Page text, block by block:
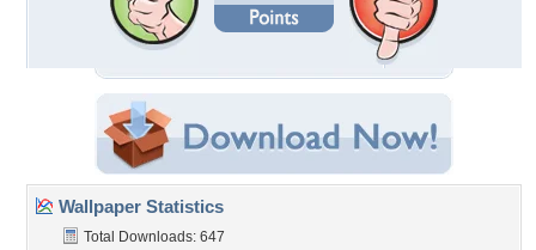
Wallpaper Statistics
Total Downloads: 647